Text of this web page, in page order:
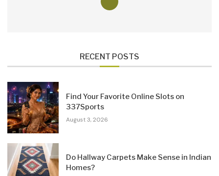
RECENT POSTS
Find Your Favorite Online Slots on
337Sports
August 3, 2026
Do Hallway Carpets Make Sense in Indian
Homes?